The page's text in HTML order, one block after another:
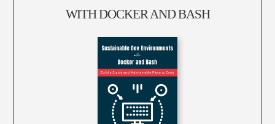
WITH DOCKER AND BASH